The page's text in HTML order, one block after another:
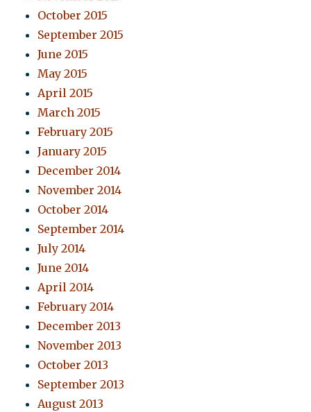
October 2015
September 2015
June 2015
May 2015
April 2015
March 2015
February 2015
January 2015
December 2014
November 2014
October 2014
September 2014
July 2014
June 2014
April 2014
February 2014
December 2013
November 2013
October 2013
September 2013
August 2013